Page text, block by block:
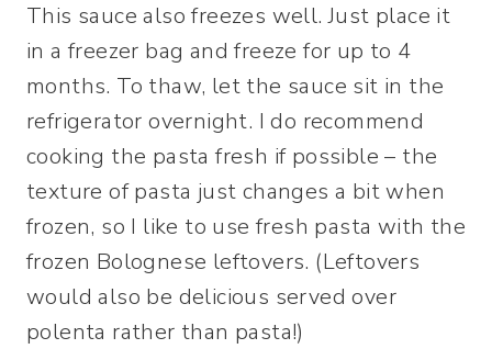
This sauce also freezes well. Just place it
in a freezer bag and freeze for up to 4
months. To thaw, let the sauce sit in the
refrigerator overnight. I do recommend
cooking the pasta fresh if possible – the
texture of pasta just changes a bit when
frozen, so I like to use fresh pasta with the
frozen Bolognese leftovers. (Leftovers
would also be delicious served over
polenta rather than pasta!)